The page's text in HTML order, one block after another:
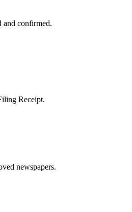
and confirmed.
Receipt.
newspapers.